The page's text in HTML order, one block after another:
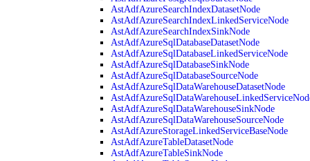
AstAdfAzureSearchIndexDatasetNode
AstAdfAzureSearchIndexLinkedServiceNode
AstAdfAzureSearchIndexSinkNode
AstAdfAzureSqlDatabaseDatasetNode
AstAdfAzureSqlDatabaseLinkedServiceNode
AstAdfAzureSqlDatabaseSinkNode
AstAdfAzureSqlDatabaseSourceNode
AstAdfAzureSqlDataWarehouseDatasetNode
AstAdfAzureSqlDataWarehouseSinkNode
AstAdfAzureSqlDataWarehouseSourceNode
AstAdfAzureStorageLinkedServiceBaseNode
AstAdfAzureTableDatasetNode
AstAdfAzureTableSinkNode